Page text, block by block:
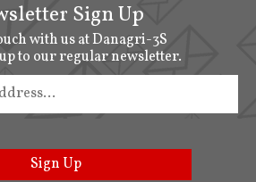
Sign Up
with us at Danagri-3S
to our regular newsletter.
Sign Up